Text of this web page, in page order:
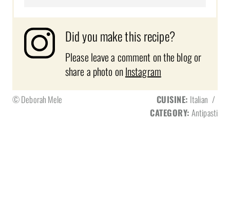
Did you make this recipe?
Please leave a comment on the blog or
share a photo onInstagram
© Deborah Mele CUISINE: Italian /
CATEGORY: Antipasti